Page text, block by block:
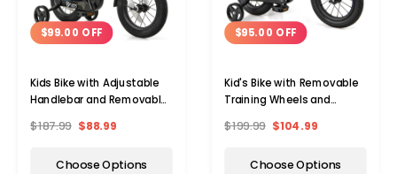
$99.00 OFF
Kids Bike with Adjustable
Handlebar and Removable
$187.99 $88.99
Choose Options
$95.00 OFF
Kid's Bike with Removable
Training Wheels and
$199.99 $104.99
Choose Options